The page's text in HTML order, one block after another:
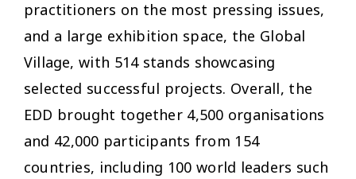
practitioners on the most pressing issues,
and a large exhibition space, the Global
Village, with 514 stands showcasing
selected successful projects. Overall, the
EDD brought together 4,500 organisations
and 42,000 participants from 154
countries, including 100 world leaders such